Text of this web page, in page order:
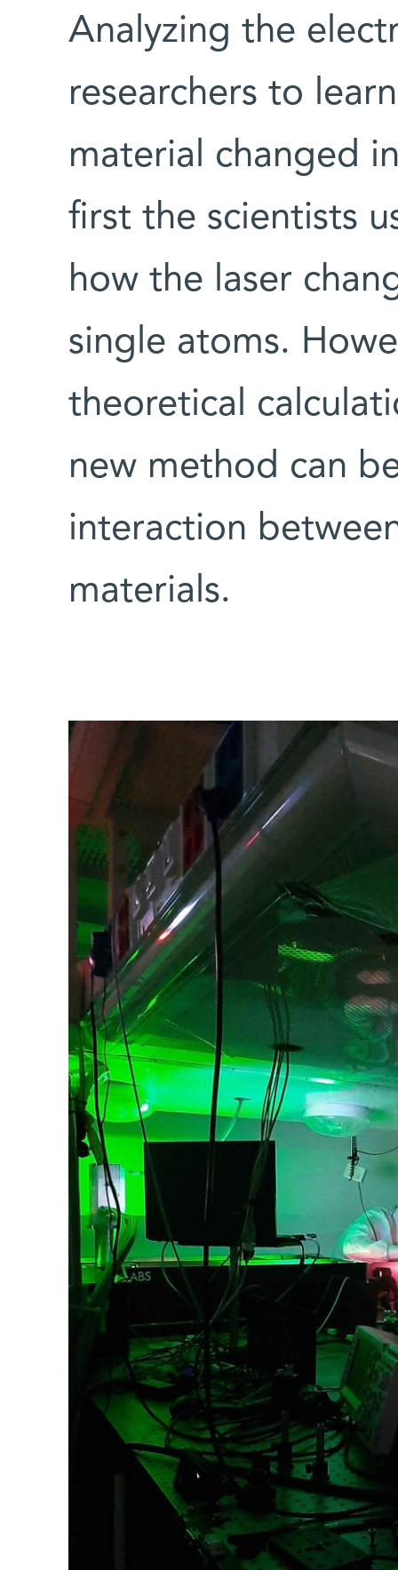
Analyzing the
researchers to
material changed
first the scientists
how the laser
single atoms.
theoretical
new method can
interaction
materials.